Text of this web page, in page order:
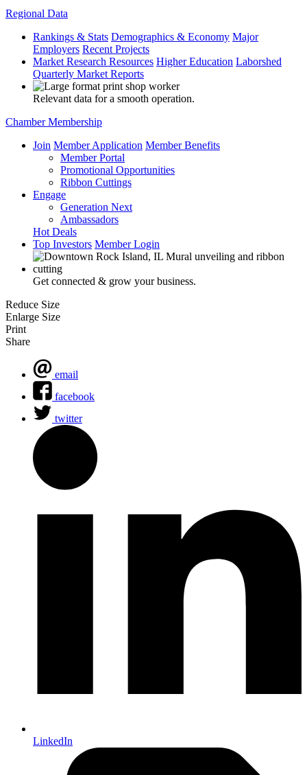
Regional Data
Rankings & Stats Demographics & Economy Major
Employers Recent Projects
Market Research Resources Higher Education Laborshed
Quarterly Market Reports
Relevant data for a smooth operation.
Chamber Membership
Join Member Application Member Benefits
Member Portal
Promotional Opportunities
Ribbon Cuttings
Engage
Generation Next
Ambassadors
Hot Deals
Top Investors Member Login
Get connected & grow your business.
Reduce Size
Enlarge Size
Print
Share
email
facebook
twitter
LinkedIn